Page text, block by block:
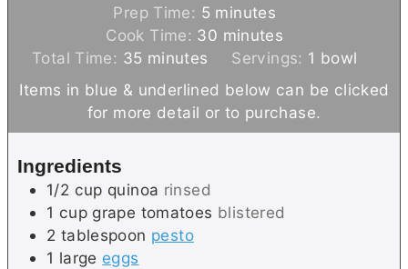
Prep Time: 5 m
i
u
t
e
minutes
Cook Time: 30 m
n
u
minutes
Total Time: 35 m
n
u
s
minutes Servings: 1 bowl
Items in blue & underlined below can be clicked
for more detail or to purchase.
Ingredients
1/2 cup quinoa rinsed
1 cup grape tomatoes blistered
2 tablespoon pesto
1 large eggs